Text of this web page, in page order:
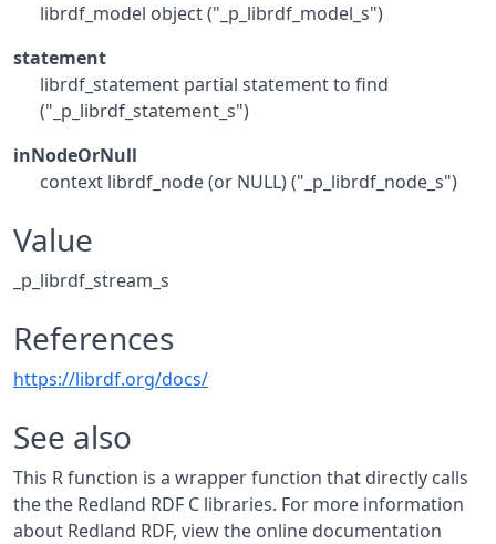
librdf_model object ("_p_librdf_model_s")
statement
librdf_statement partial statement to find
("_p_librdf_statement_s")
inNodeOrNull
context librdf_node (or NULL) ("_p_librdf_node_s")
Value
_p_librdf_stream_s
References
https://librdf.org/docs/
See also
This R function is a wrapper function that directly calls
the the Redland RDF C libraries. For more information
about Redland RDF, view the online documentation